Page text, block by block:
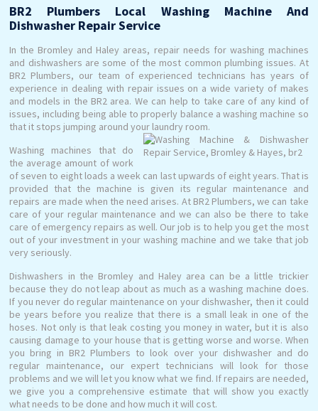
BR2 Plumbers Local Washing Machine And
Dishwasher Repair Service
In the Bromley and Haley areas, repair needs for washing machines
and dishwashers are some of the most common plumbing issues. At
BR2 Plumbers, our team of experienced technicians has years of
experience in dealing with repair issues on a wide variety of makes
and models in the BR2 area. We can help to take care of any kind of
issues, including being able to properly balance a washing machine so
that it stops jumping around your laundry room.
Washing machines that do
the average amount of work
of seven to eight loads a week can last upwards of eight years. That is
provided that the machine is given its regular maintenance and
repairs are made when the need arises. At BR2 Plumbers, we can take
care of your regular maintenance and we can also be there to take
care of emergency repairs as well. Our job is to help you get the most
out of your investment in your washing machine and we take that job
very seriously.
Dishwashers in the Bromley and Haley area can be a little trickier
because they do not leap about as much as a washing machine does.
If you never do regular maintenance on your dishwasher, then it could
be years before you realize that there is a small leak in one of the
hoses. Not only is that leak costing you money in water, but it is also
causing damage to your house that is getting worse and worse. When
you bring in BR2 Plumbers to look over your dishwasher and do
regular maintenance, our expert technicians will look for those
problems and we will let you know what we find. If repairs are needed,
we give you a comprehensive estimate that will show you exactly
what needs to be done and how much it will cost.